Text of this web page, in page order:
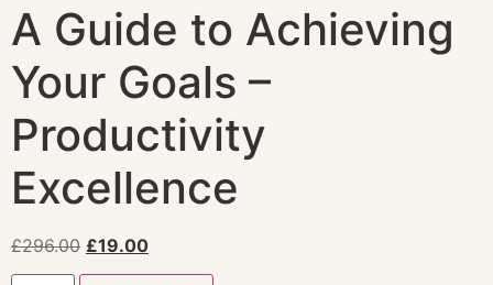
A Guide to Achieving
Your Goals –
Productivity
Excellence
£296.00 £19.00